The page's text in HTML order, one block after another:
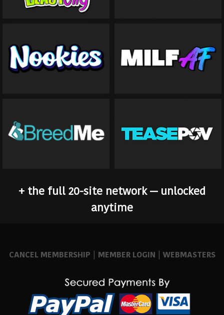
+ the full 20-site network — unlocked
anytime
CANCEL MEMBERSHIP | MEMBER LOGIN | WEBMASTERS